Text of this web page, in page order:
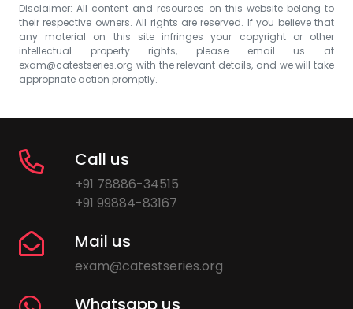
Disclaimer: All content and resources on this website belong to
their respective owners. All rights are reserved. If you believe that
any material on this site infringes your copyright or other
intellectual property rights, please email us at
exam@catestseries.org with the relevant details, and we will take
appropriate action promptly.
Call us
+91 78886-34515
+91 99884-83167
Mail us
exam@catestseries.org
Whatsapp us